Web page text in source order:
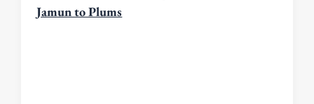
Jamun to Plums